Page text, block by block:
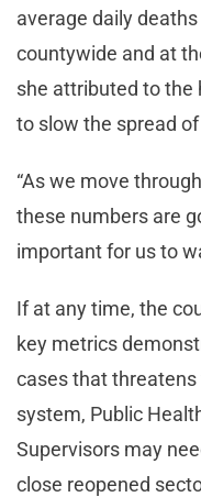
average daily
countywide and at
she attributed to the
to slow the spread
“As we move
these numbers are
important for us to
If at any time, the
key metrics
cases that
system, Public
Supervisors may
close reopened